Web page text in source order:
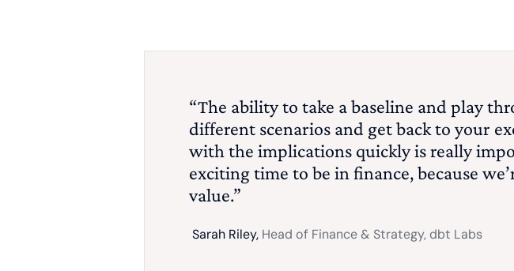
“The ability to take a baseline and play
different scenarios and get back to your
with the implications quickly is really
exciting time to be in finance, because
value.”
Sarah Riley, Head of Finance & Strategy, dbt Labs